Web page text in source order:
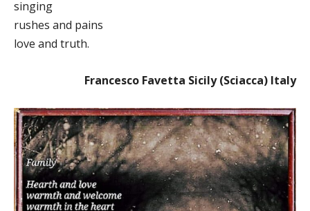
singing
rushes and pains
love and truth.
Francesco Favetta Sicily (Sciacca) Italy